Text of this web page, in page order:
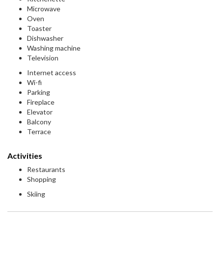
Microwave
Oven
Toaster
Dishwasher
Washing machine
Television
Internet access
Wi-fi
Parking
Fireplace
Elevator
Balcony
Terrace
Activities
Restaurants
Shopping
Skiing